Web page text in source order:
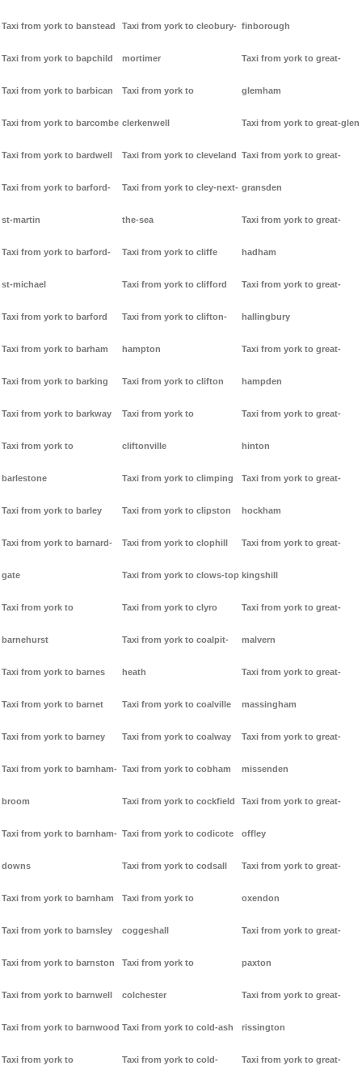
Taxi from york to banstead
Taxi from york to bapchild
Taxi from york to barbican
Taxi from york to barcombe
Taxi from york to bardwell
Taxi from york to barford-
st-martin
Taxi from york to barford-
st-michael
Taxi from york to barford
Taxi from york to barham
Taxi from york to barking
Taxi from york to barkway
Taxi from york to
barlestone
Taxi from york to barley
Taxi from york to barnard-
gate
Taxi from york to
barnehurst
Taxi from york to barnes
Taxi from york to barnet
Taxi from york to barney
Taxi from york to barnham-
broom
Taxi from york to barnham-
downs
Taxi from york to barnham
Taxi from york to barnsley
Taxi from york to barnston
Taxi from york to barnwell
Taxi from york to barnwood
Taxi from york to
Taxi from york to cleobury-
mortimer
Taxi from york to
clerkenwell
Taxi from york to cleveland
Taxi from york to cley-next-
the-sea
Taxi from york to cliffe
Taxi from york to clifford
Taxi from york to clifton-
hampton
Taxi from york to clifton
Taxi from york to
cliftonville
Taxi from york to climping
Taxi from york to clipston
Taxi from york to clophill
Taxi from york to clows-top
Taxi from york to clyro
Taxi from york to coalpit-
heath
Taxi from york to coalville
Taxi from york to coalway
Taxi from york to cobham
Taxi from york to cockfield
Taxi from york to codicote
Taxi from york to codsall
Taxi from york to
coggeshall
Taxi from york to
colchester
Taxi from york to cold-ash
Taxi from york to cold-
finborough
Taxi from york to great-
glemham
Taxi from york to great-glen
Taxi from york to great-
gransden
Taxi from york to great-
hadham
Taxi from york to great-
hallingbury
Taxi from york to great-
hampden
Taxi from york to great-
hinton
Taxi from york to great-
hockham
Taxi from york to great-
kingshill
Taxi from york to great-
malvern
Taxi from york to great-
massingham
Taxi from york to great-
missenden
Taxi from york to great-
offley
Taxi from york to great-
oxendon
Taxi from york to great-
paxton
Taxi from york to great-
rissington
Taxi from york to great-